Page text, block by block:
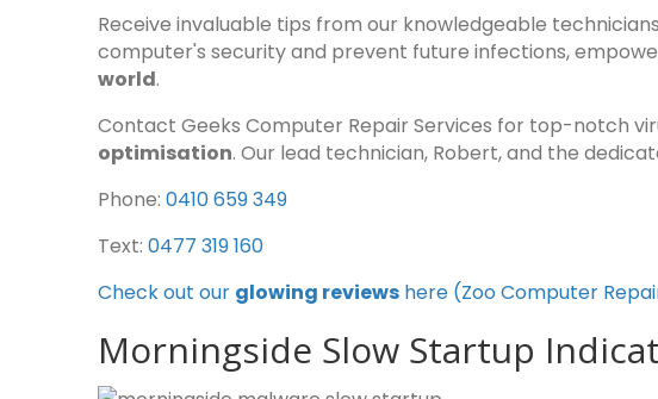
Receive invaluable tips from our knowledgeable
computer's security and prevent future infections,
world.
Contact Geeks Computer Repair Services for top-notch
optimisation. Our lead technician, Robert, and the
Phone: 0410 659 349
Text: 0477 319 160
Check out our glowing reviews here (Zoo Computer
Morningside Slow Startup